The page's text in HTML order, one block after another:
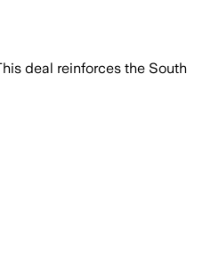
deal reinforces the South